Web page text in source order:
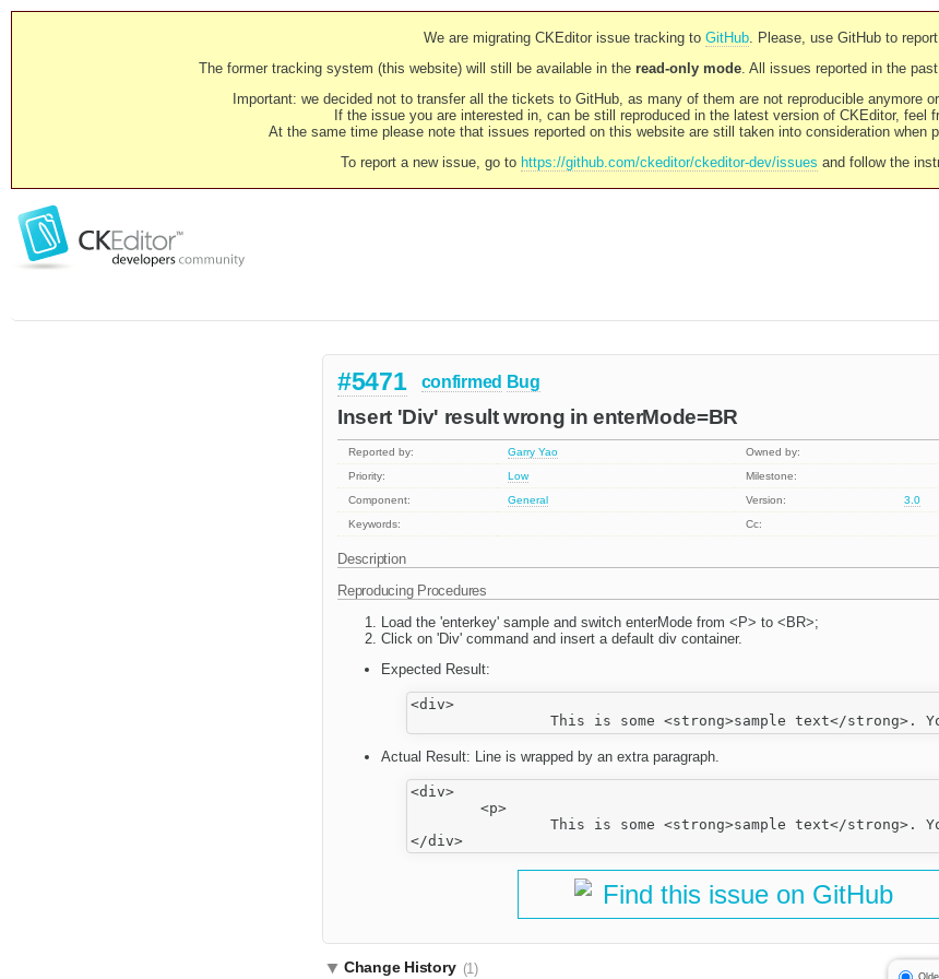
We are migrating CKEditor issue tracking to GitHub. Please, use GitHub to
The former tracking system (this website) will still be available in the read-only mode. All issues reported in the
Important: we decided not to transfer all the tickets to GitHub, as many of them are not reproducible anymore
If the issue you are interested in, can be still reproduced in the latest version of CKEditor, feel
At the same time please note that issues reported on this website are still taken into consideration when
To report a new issue, go to https://github.com/ckeditor/ckeditor-dev/issues and follow the
#5471 confirmed Bug
Insert 'Div' result wrong in enterMode=BR
Reported by: Garry Yao
Owned by:
Priority:
Low
Milestone:
Component:
General Version:
3.0
Keywords:
Cc:
Description
Reproducing Procedures
Load the 'enterkey' sample and switch enterMode from <P> to <BR>;
Click on 'Div' command and insert a default div container.
Expected Result:
<div>
Actual Result: Line is wrapped by an extra paragraph.
<div>
Find this issue on GitHub
Change History (1)